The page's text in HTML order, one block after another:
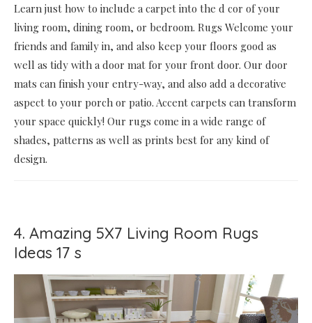
Learn just how to include a carpet into the d cor of your
living room, dining room, or bedroom. Rugs Welcome your
friends and family in, and also keep your floors good as
well as tidy with a door mat for your front door. Our door
mats can finish your entry-way, and also add a decorative
aspect to your porch or patio. Accent carpets can transform
your space quickly! Our rugs come in a wide range of
shades, patterns as well as prints best for any kind of
design.
4. Amazing 5X7 Living Room Rugs
Ideas 17 s